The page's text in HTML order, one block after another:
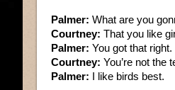
Palmer: What are you
Courtney: That you like
Palmer: You got that right.
Courtney: You’re not the
Palmer: I like birds best.